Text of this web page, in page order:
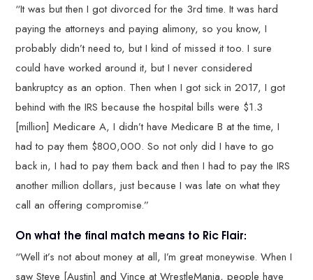
“It was but then I got divorced for the 3rd time. It was hard
paying the attorneys and paying alimony, so you know, I
probably didn’t need to, but I kind of missed it too. I sure
could have worked around it, but I never considered
bankruptcy as an option. Then when I got sick in 2017, I got
behind with the IRS because the hospital bills were $1.3
[million] Medicare A, I didn’t have Medicare B at the time, I
had to pay them $800,000. So not only did I have to go
back in, I had to pay them back and then I had to pay the IRS
another million dollars, just because I was late on what they
call an offering compromise.”
On what the final match means to Ric Flair:
“Well it’s not about money at all, I’m great moneywise. When I
saw Steve [Austin] and Vince at WrestleMania, people have